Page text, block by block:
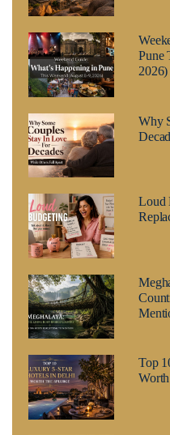
Pune
2026)
Why
Loud
Top